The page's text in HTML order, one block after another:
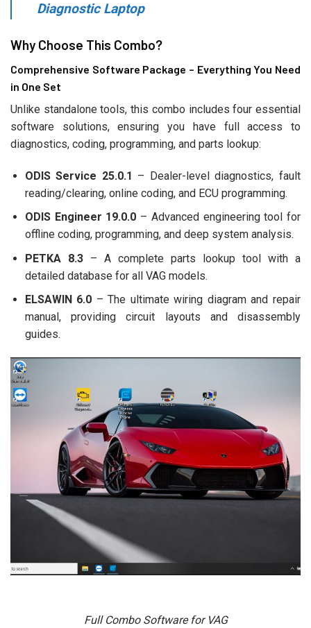
Diagnostic Laptop
Why Choose This Combo?
Comprehensive Software Package – Everything You Need
in One Set
Unlike standalone tools, this combo includes four essential
software solutions, ensuring you have full access to
diagnostics, coding, programming, and parts lookup:
ODIS Service 25.0.1 – Dealer-level diagnostics, fault
reading/clearing, online coding, and ECU programming.
ODIS Engineer 19.0.0 – Advanced engineering tool for
offline coding, programming, and deep system analysis.
PETKA 8.3– A complete parts lookup tool with a
detailed database for all VAG models.
ELSAWIN 6.0 – The ultimate wiring diagram and repair
manual, providing circuit layouts and disassembly
guides.
Full Combo Software for VAG